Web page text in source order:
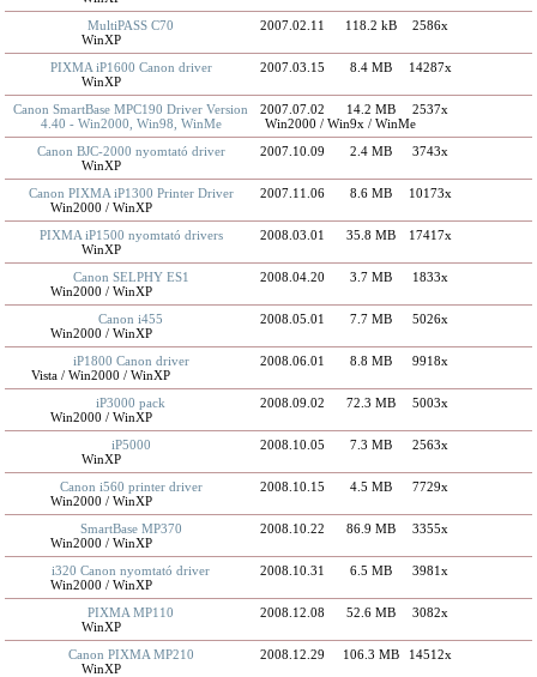
MultiPASS C70
2007.02.11 118.2 kB
2586x
WinXP
PIXMA iP1600 Canon driver
2007.03.15 8.4 MB
14287x
WinXP
Canon SmartBase MPC190 Driver Version
4.40 - Win2000, Win98, WinMe
2007.07.02 14.2 MB
2537x
Win2000 / Win9x / WinMe
Canon BJC-2000 nyomtató driver
2007.10.09 2.4 MB
3743x
WinXP
Canon PIXMA iP1300 Printer Driver
2007.11.06 8.6 MB
10173x
Win2000 / WinXP
PIXMA iP1500 nyomtató drivers
2008.03.01 35.8 MB
17417x
WinXP
Canon SELPHY ES1
2008.04.20 3.7 MB
1833x
Win2000 / WinXP
Canon i455
2008.05.01 7.7 MB
5026x
Win2000 / WinXP
iP1800 Canon driver
2008.06.01 8.8 MB
9918x
Vista / Win2000 / WinXP
iP3000 pack
2008.09.02 72.3 MB
5003x
Win2000 / WinXP
iP5000
2008.10.05 7.3 MB
2563x
WinXP
Canon i560 printer driver
2008.10.15 4.5 MB
7729x
Win2000 / WinXP
SmartBase MP370
2008.10.22 86.9 MB
3355x
Win2000 / WinXP
i320 Canon nyomtató driver
2008.10.31 6.5 MB
3981x
Win2000 / WinXP
PIXMA MP110
2008.12.08 52.6 MB
3082x
WinXP
Canon PIXMA MP210
2008.12.29 106.3 MB
14512x
WinXP